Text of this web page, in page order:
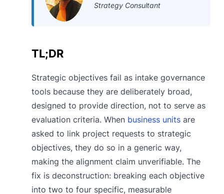
Strategy Consultant
TL;DR
Strategic objectives fail as intake governance
tools because they are deliberately broad,
designed to provide direction, not to serve as
evaluation criteria. When business units are
asked to link project requests to strategic
objectives, they do so in a generic way,
making the alignment claim unverifiable. The
fix is deconstruction: breaking each objective
into two to four specific, measurable